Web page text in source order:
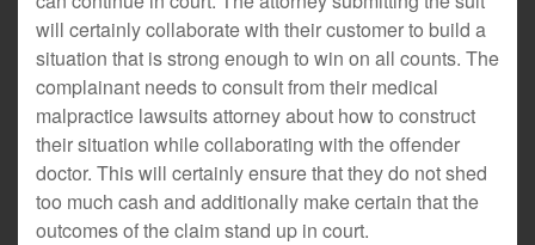
will certainly collaborate with their customer to build a
situation that is strong enough to win on all counts. The
complainant needs to consult from their medical
malpractice lawsuits attorney about how to construct
their situation while collaborating with the offender
doctor. This will certainly ensure that they do not shed
too much cash and additionally make certain that the
outcomes of the claim stand up in court.